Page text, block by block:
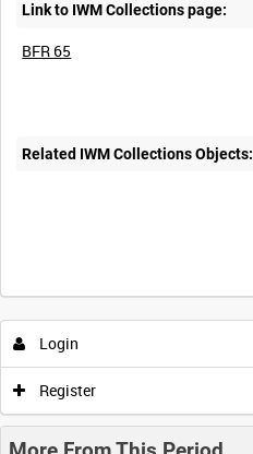
Link to IWM Collections page:
BFR 65
Related IWM Collections Objects:
Login
Register